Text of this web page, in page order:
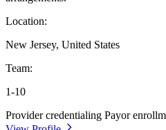
Location:
New Jersey, United States
Team:
1-10
Provider credentialing Payor